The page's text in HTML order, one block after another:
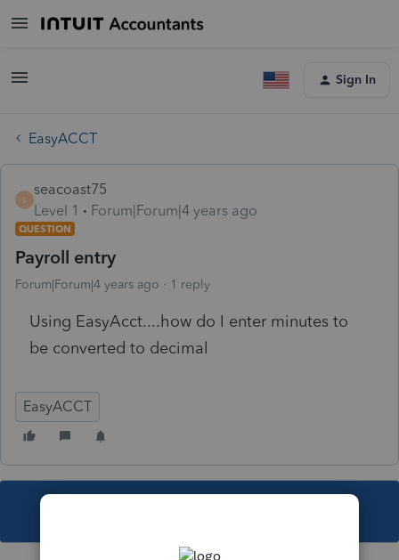
Sign In
EasyACCT
S
seacoast75
Level 1
Forum|Forum|4 years ago
QUESTION
Payroll entry
Forum|Forum|4 years ago 1 reply
Using EasyAcct....how do I enter minutes to
be converted to decimal
EasyACCT